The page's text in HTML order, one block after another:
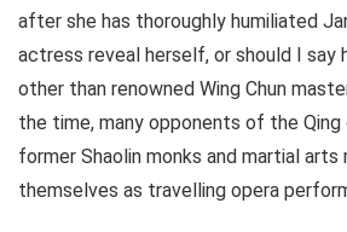
after she has thoroughly humiliated
actress reveal herself, or should I say
other than renowned Wing Chun
the time, many opponents of the
former Shaolin monks and martial
themselves as travelling opera